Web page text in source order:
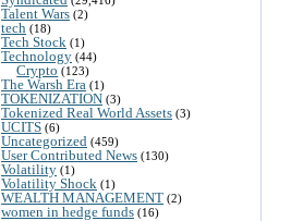
Talent Wars (2)
tech (18)
Tech Stock (1)
Technology (44)
Crypto (123)
The Warsh Era (1)
TOKENIZATION (3)
Tokenized Real World Assets (3)
UCITS (6)
Uncategorized (459)
User Contributed News (130)
Volatility (1)
Volatility Shock (1)
WEALTH MANAGEMENT (2)
women in hedge funds (16)